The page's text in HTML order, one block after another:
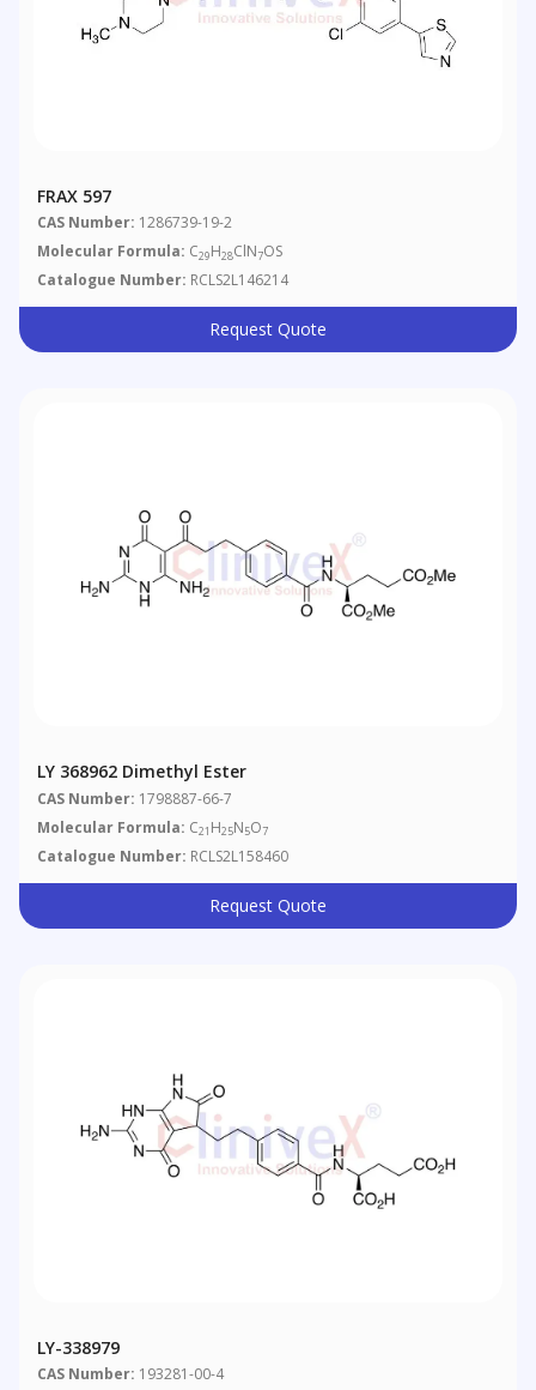
FRAX 597
CAS Number: 1286739-19-2
Molecular Formula: C29H28ClN7OS
Catalogue Number: RCLS2L146214
Request Quote
LY 368962 Dimethyl Ester
CAS Number: 1798887-66-7
Molecular Formula: C21 H25N5O7
Catalogue Number: RCLS2L158460
Request Quote
LY-338979
CAS Number: 193281-00-4